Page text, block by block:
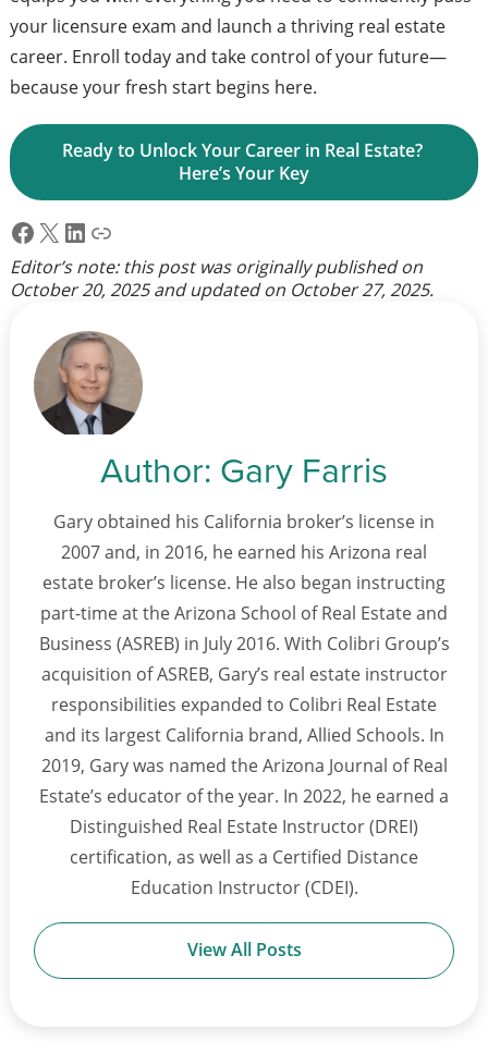
your licensure exam and launch a thriving real estate
career. Enroll today and take control of your future—
because your fresh start begins here.
Ready to Unlock Your Career in Real Estate?
Here’s Your Key
Facebook
X LinkedIn
Link
Editor’s note: this post was originally published on
October 20, 2025and updated on October 27, 2025.
Author: Gary Farris
Gary obtained his California broker’s license in
2007 and, in 2016, he earned his Arizona real
estate broker’s license. He also began instructing
part-time at the Arizona School of Real Estate and
Business (ASREB) in July 2016. With Colibri Group’s
acquisition of ASREB, Gary’s real estate instructor
responsibilities expanded to Colibri Real Estate
and its largest California brand, Allied Schools. In
2019, Gary was named the Arizona Journal of Real
Estate’s educator of the year. In 2022, he earned a
Distinguished Real Estate Instructor (DREI)
certification, as well as a Certified Distance
Education Instructor (CDEI).
View All Posts